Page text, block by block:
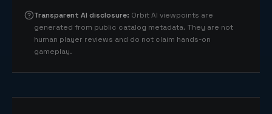
Transparent AI disclosure: Orbit AI viewpoints are
generated from public catalog metadata. They are not
human player reviews and do not claim hands-on
gameplay.